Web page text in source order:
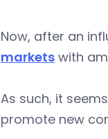
Now, after an
markets with
As such, it
promote new